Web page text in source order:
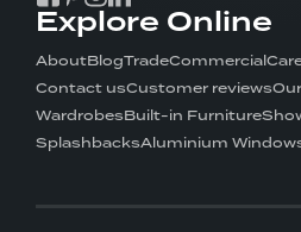
Explore Online
AboutBlogTradeCommercial
Contact usCustomer reviews
WardrobesBuilt-in Furniture
SplashbacksAluminium